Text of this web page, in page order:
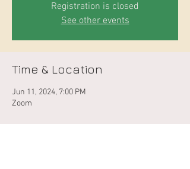
Registration is closed
See other events
Time & Location
Jun 11, 2024, 7:00 PM
Zoom